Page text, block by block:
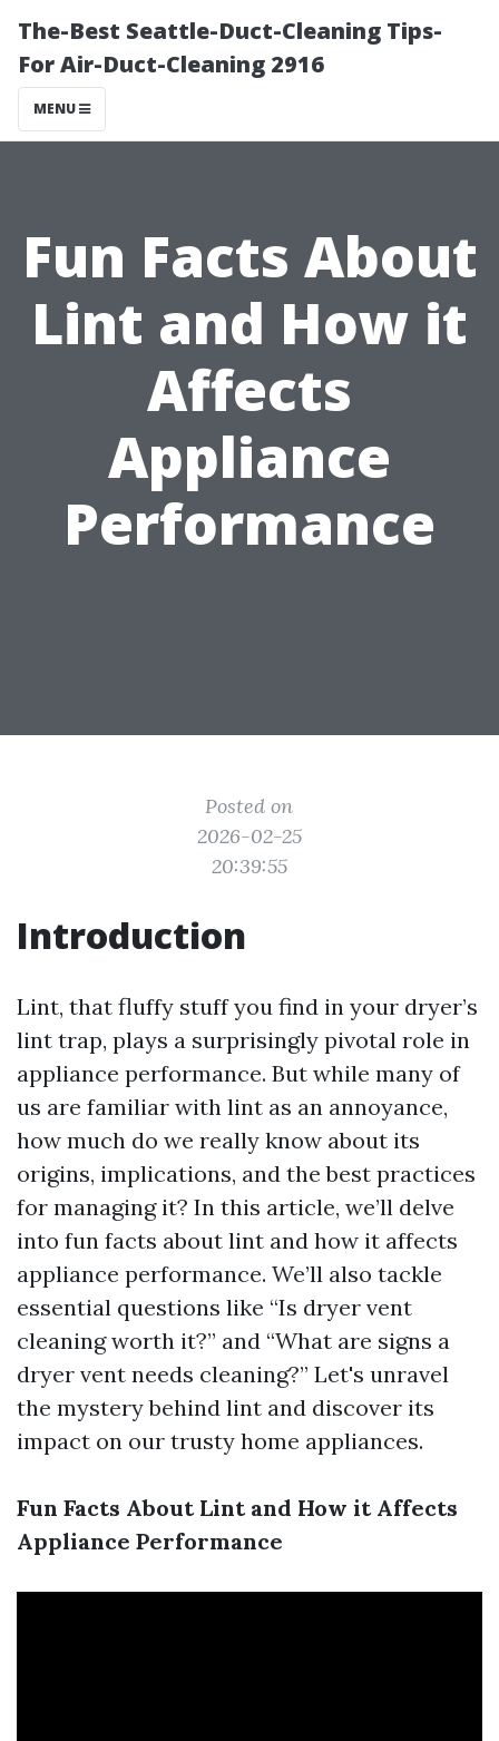
The-Best Seattle-Duct-Cleaning Tips-
For Air-Duct-Cleaning 2916
MENU
Fun Facts About
Lint and How it
Affects
Appliance
Performance
Posted on
2026-02-25
20:39:55
Introduction
Lint, that fluffy stuff you find in your dryer’s
lint trap, plays a surprisingly pivotal role in
appliance performance. But while many of
us are familiar with lint as an annoyance,
how much do we really know about its
origins, implications, and the best practices
for managing it? In this article, we’ll delve
into fun facts about lint and how it affects
appliance performance. We’ll also tackle
essential questions like “Is dryer vent
cleaning worth it?” and “What are signs a
dryer vent needs cleaning?” Let's unravel
the mystery behind lint and discover its
impact on our trusty home appliances.
Fun Facts About Lint and How it Affects
Appliance Performance